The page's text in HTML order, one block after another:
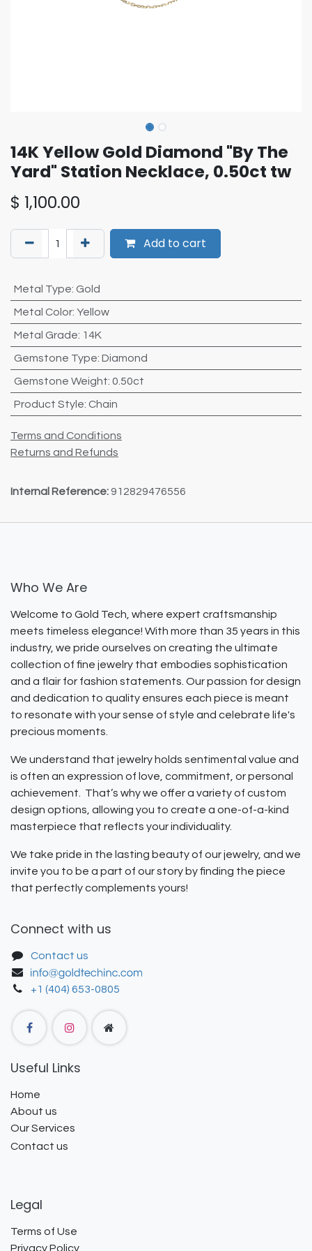
14K Yellow Gold Diamond "By The
Yard" Station Necklace, 0.50ct tw
$ 1,100.00
Add to cart
Metal Type: Gold
Metal Color: Yellow
Metal Grade: 14K
Gemstone Type: Diamond
Gemstone Weight: 0.50ct
Product Style: Chain
Terms and Conditions
Returns and Refunds
Internal Reference: 912829476556
Who We Are
Welcome to Gold Tech, where expert craftsmanship
meets timeless elegance! With more than 35 years in this
industry, we pride ourselves on creating the ultimate
collection of fine jewelry that embodies sophistication
and a flair for fashion statements. Our passion for design
and dedication to quality ensures each piece is meant
to resonate with your sense of style and celebrate life's
precious moments.
We understand that jewelry holds sentimental value and
is often an expression of love, commitment, or personal
achievement. That’s why we offer a variety of custom
design options, allowing you to create a one-of-a-kind
masterpiece that reflects your individuality.
We take pride in the lasting beauty of our jewelry, and we
invite you to be a part of our story by finding the piece
that perfectly complements yours!
Connect with us
Contact us
+1 (404) 653-0805
Useful Links
Home
About us
Our Services
Contact us
Legal
Terms of Use
Privacy Policy